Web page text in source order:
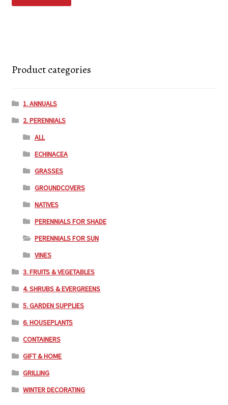
Product categories
1. ANNUALS
2. PERENNIALS
ALL
ECHINACEA
GRASSES
GROUNDCOVERS
NATIVES
PERENNIALS FOR SHADE
PERENNIALS FOR SUN
VINES
3. FRUITS & VEGETABLES
4. SHRUBS & EVERGREENS
5. GARDEN SUPPLIES
6. HOUSEPLANTS
CONTAINERS
GIFT & HOME
GRILLING
WINTER DECORATING